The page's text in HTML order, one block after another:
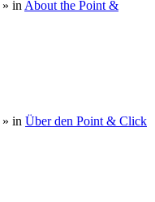
» in About the Point &
» in Über den Point & Click